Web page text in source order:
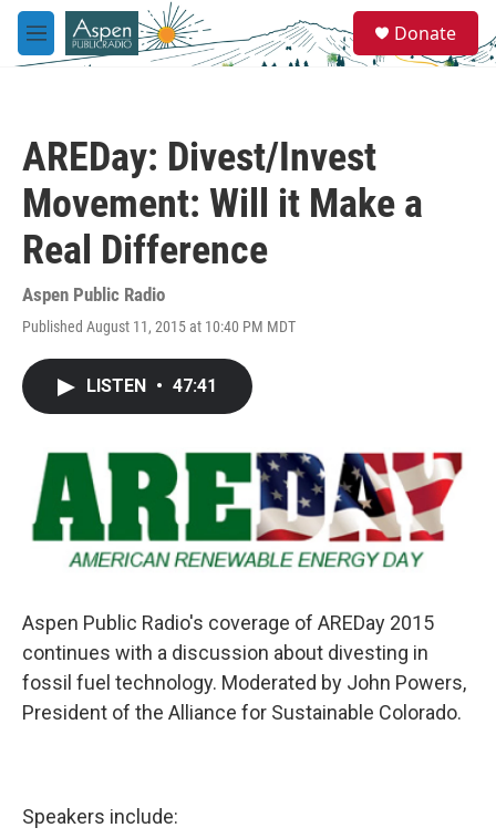
Skip to main content
M
e
e
a
Donate
AREDay: Divest/Invest
Movement: Will it Make a
Real Difference
Aspen Public Radio
Published August 11, 2015 at 10:40 PM MDT
LISTEN • 47:41
Aspen Public Radio's coverage of AREDay 2015
continues with a discussion about divesting in
fossil fuel technology. Moderated by John Powers,
President of the Alliance for Sustainable Colorado.
Speakers include: